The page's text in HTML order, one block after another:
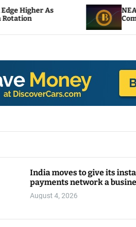
NEAR Adds
Compute Credits
India moves to give its
payments network a
August 4, 2026